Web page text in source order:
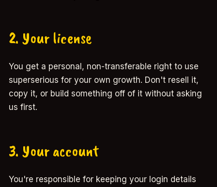
2. Your license
You get a personal, non-transferable right to use
superserious for your own growth. Don't resell it,
copy it, or build something off of it without asking
us first.
3. Your account
You're responsible for keeping your login details